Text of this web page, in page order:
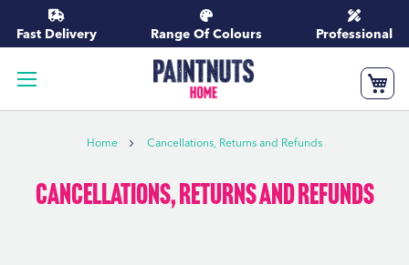
to
Content
Fast Delivery Range Of Colours Professional
Home Cancellations, Returns and Refunds
Cancellations, Returns and Refunds